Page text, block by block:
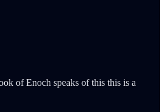
of Enoch speaks of this this is a